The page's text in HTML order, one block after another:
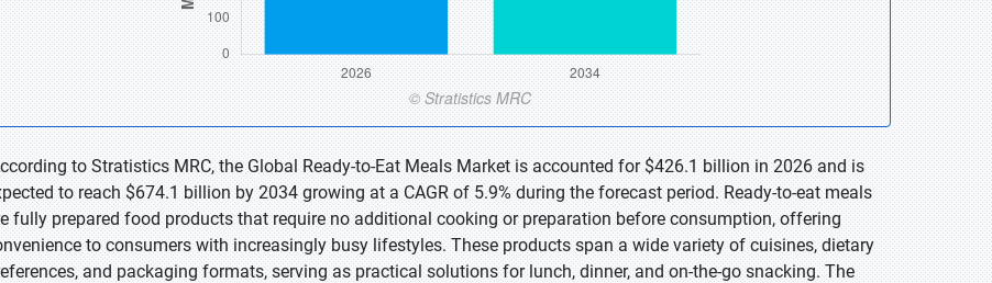
to Stratistics MRC, the Global Ready-to-Eat Meals Market is accounted for $426.1 billion in 2026 and is
to reach $674.1 billion by 2034 growing at a CAGR of 5.9% during the forecast period. Ready-to-eat meals
fully prepared food products that require no additional cooking or preparation before consumption, offering
to consumers with increasingly busy lifestyles. These products span a wide variety of cuisines, dietary
and packaging formats, serving as practical solutions for lunch, dinner, and on-the-go snacking. The